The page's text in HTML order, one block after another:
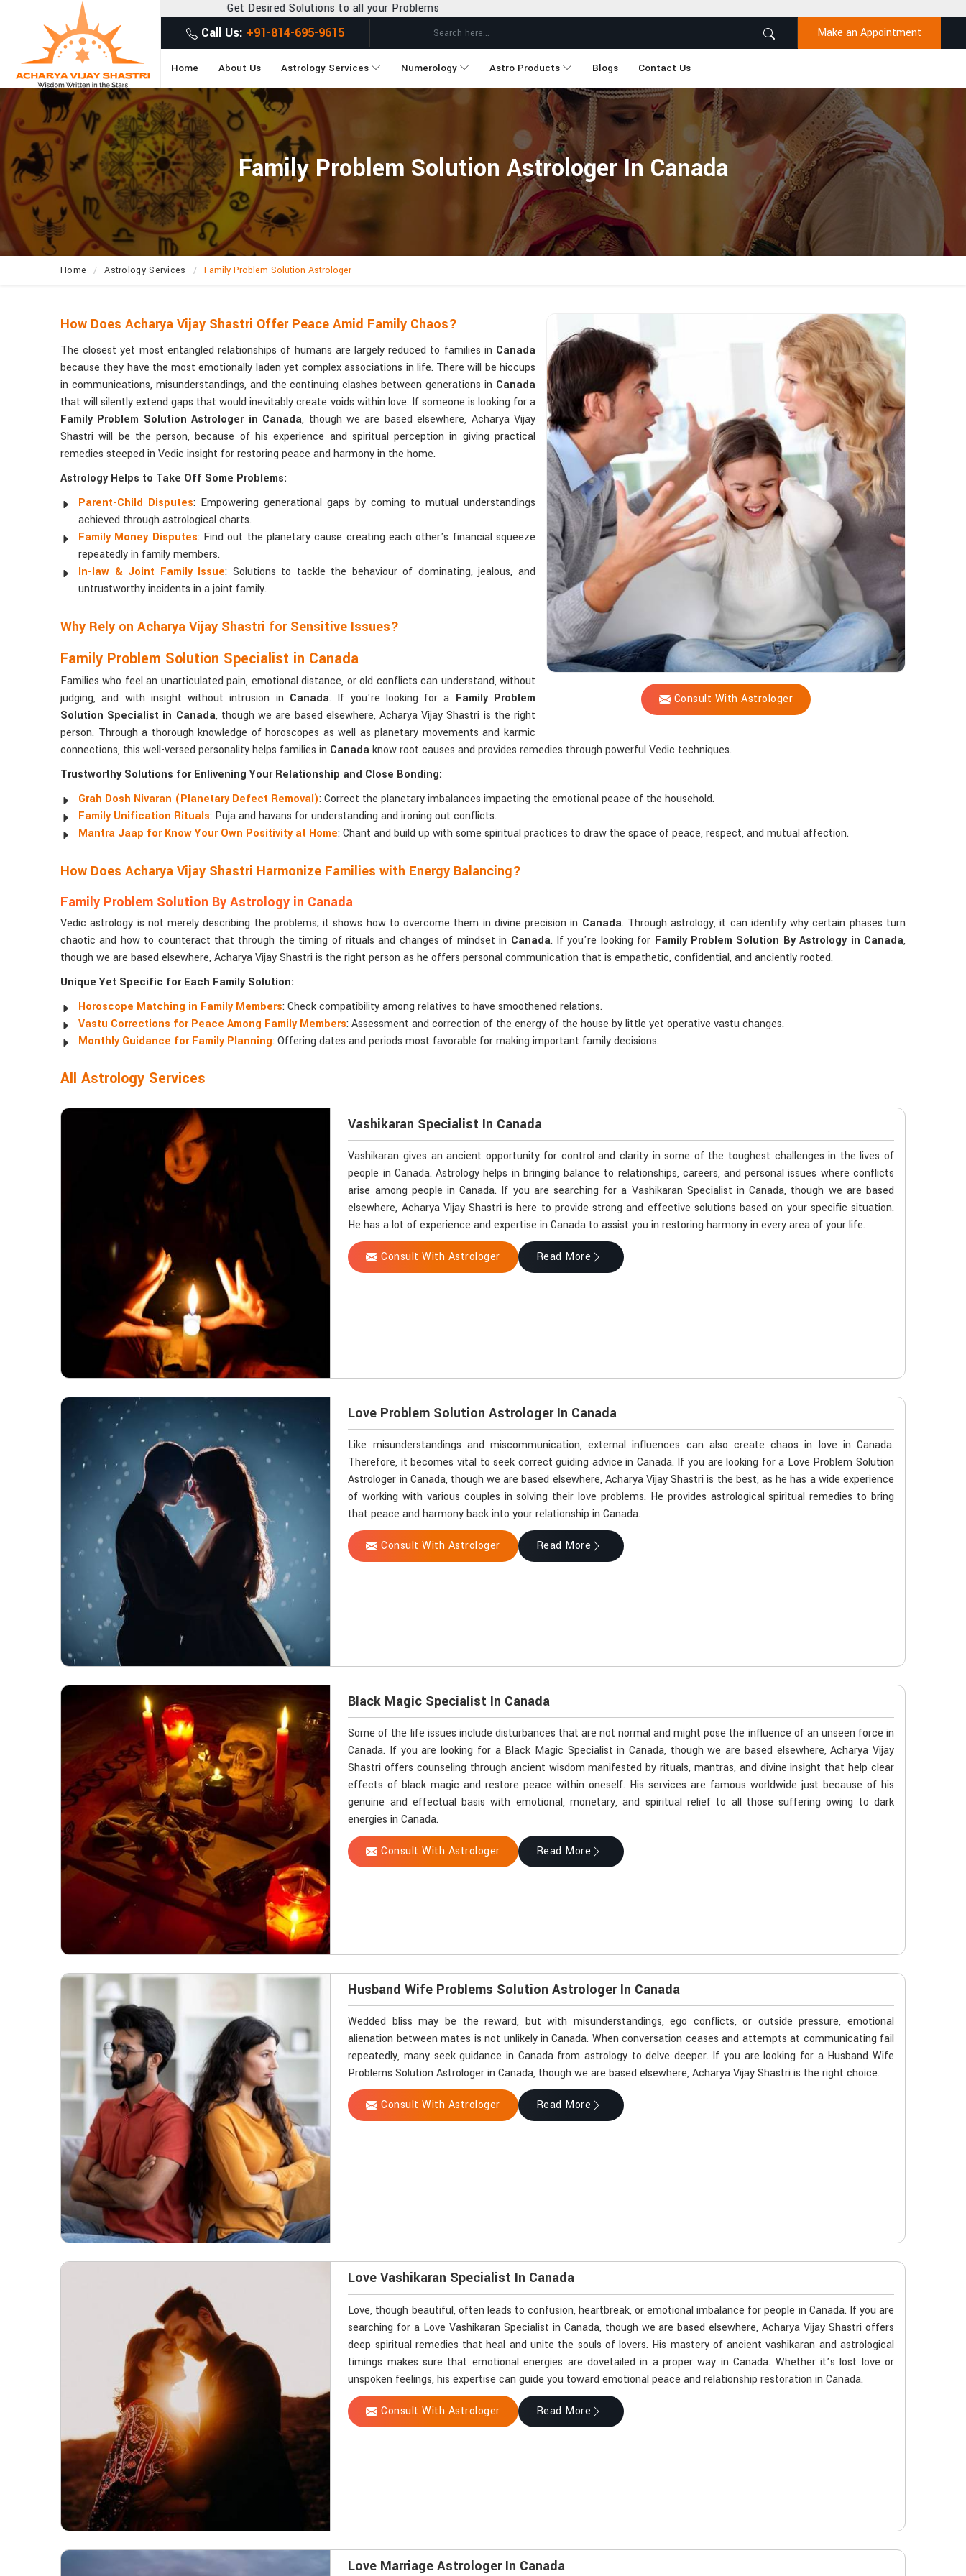
Get Desired Solutions to all your Problems
Call Us: +91-814-695-9615 Make an Appointment
Home About Us Astrology Services Numerology Astro Products Blogs Contact Us
Family Problem Solution Astrologer In Canada
Home Astrology Services Family Problem Solution Astrologer
Consult With Astrologer
How Does Acharya Vijay Shastri Offer Peace Amid Family Chaos?
The closest yet most entangled relationships of humans are largely reduced to families in Canada
because they have the most emotionally laden yet complex associations in life. There will be hiccups
in communications, misunderstandings, and the continuing clashes between generations in Canada
that will silently extend gaps that would inevitably create voids within love. If someone is looking for a
Family Problem Solution Astrologer in Canada, though we are based elsewhere, Acharya Vijay
Shastri will be the person, because of his experience and spiritual perception in giving practical
remedies steeped in Vedic insight for restoring peace and harmony in the home.
Astrology Helps to Take Off Some Problems:
Parent-Child Disputes: Empowering generational gaps by coming to mutual understandings
achieved through astrological charts.
Family Money Disputes: Find out the planetary cause creating each other's financial squeeze
repeatedly in family members.
In-law & Joint Family Issue: Solutions to tackle the behaviour of dominating, jealous, and
untrustworthy incidents in a joint family.
Why Rely on Acharya Vijay Shastri for Sensitive Issues?
Family Problem Solution Specialist in Canada
Families who feel an unarticulated pain, emotional distance, or old conflicts can understand, without
judging, and with insight without intrusion in Canada. If you're looking for a Family Problem
Solution Specialist in Canada, though we are based elsewhere, Acharya Vijay Shastri is the right
person. Through a thorough knowledge of horoscopes as well as planetary movements and karmic
connections, this well-versed personality helps families in Canadaknow root causes and provides remedies through powerful Vedic techniques.
Trustworthy Solutions for Enlivening Your Relationship and Close Bonding:
Grah Dosh Nivaran (Planetary Defect Removal): Correct the planetary imbalances impacting the emotional peace of the household.
Family Unification Rituals: Puja and havans for understanding and ironing out conflicts.
Mantra Jaap for Know Your Own Positivity at Home: Chant and build up with some spiritual practices to draw the space of peace, respect, and mutual affection.
How Does Acharya Vijay Shastri Harmonize Families with Energy Balancing?
Family Problem Solution By Astrology in Canada
Vedic astrology is not merely describing the problems; it shows how to overcome them in divine precision in Canada. Through astrology, it can identify why certain phases turn
chaotic and how to counteract that through the timing of rituals and changes of mindset in Canada. If you're looking for Family Problem Solution By Astrology in Canada,
though we are based elsewhere, Acharya Vijay Shastri is the right person as he offers personal communication that is empathetic, confidential, and anciently rooted.
Unique Yet Specific for Each Family Solution:
Horoscope Matching in Family Members: Check compatibility among relatives to have smoothened relations.
Vastu Corrections for Peace Among Family Members: Assessment and correction of the energy of the house by little yet operative vastu changes.
Monthly Guidance for Family Planning: Offering dates and periods most favorable for making important family decisions.
All Astrology Services
Vashikaran Specialist In Canada
Vashikaran gives an ancient opportunity for control and clarity in some of the toughest challenges in the lives of
people in Canada. Astrology helps in bringing balance to relationships, careers, and personal issues where conflicts
arise among people in Canada. If you are searching for a Vashikaran Specialist in Canada, though we are based
elsewhere, Acharya Vijay Shastri is here to provide strong and effective solutions based on your specific situation.
He has a lot of experience and expertise in Canada to assist you in restoring harmony in every area of your life.
Consult With Astrologer Read More
Love Problem Solution Astrologer In Canada
Like misunderstandings and miscommunication, external influences can also create chaos in love in Canada.
Therefore, it becomes vital to seek correct guiding advice in Canada. If you are looking for a Love Problem Solution
Astrologer in Canada, though we are based elsewhere, Acharya Vijay Shastri is the best, as he has a wide experience
of working with various couples in solving their love problems. He provides astrological spiritual remedies to bring
that peace and harmony back into your relationship in Canada.
Consult With Astrologer Read More
Black Magic Specialist In Canada
Some of the life issues include disturbances that are not normal and might pose the influence of an unseen force in
Canada. If you are looking for a Black Magic Specialist in Canada, though we are based elsewhere, Acharya Vijay
Shastri offers counseling through ancient wisdom manifested by rituals, mantras, and divine insight that help clear
effects of black magic and restore peace within oneself. His services are famous worldwide just because of his
genuine and effectual basis with emotional, monetary, and spiritual relief to all those suffering owing to dark
energies in Canada.
Consult With Astrologer Read More
Husband Wife Problems Solution Astrologer In Canada
Wedded bliss may be the reward, but with misunderstandings, ego conflicts, or outside pressure, emotional
alienation between mates is not unlikely in Canada. When conversation ceases and attempts at communicating fail
repeatedly, many seek guidance in Canada from astrology to delve deeper. If you are looking for a Husband Wife
Problems Solution Astrologer in Canada, though we are based elsewhere, Acharya Vijay Shastri is the right choice.
Consult With Astrologer Read More
Love Vashikaran Specialist In Canada
Love, though beautiful, often leads to confusion, heartbreak, or emotional imbalance for people in Canada. If you are
searching for a Love Vashikaran Specialist in Canada, though we are based elsewhere, Acharya Vijay Shastri offers
deep spiritual remedies that heal and unite the souls of lovers. His mastery of ancient vashikaran and astrological
timings makes sure that emotional energies are dovetailed in a proper way in Canada. Whether it’s lost love or
unspoken feelings, his expertise can guide you toward emotional peace and relationship restoration in Canada.
Consult With Astrologer Read More
Love Marriage Astrologer In Canada